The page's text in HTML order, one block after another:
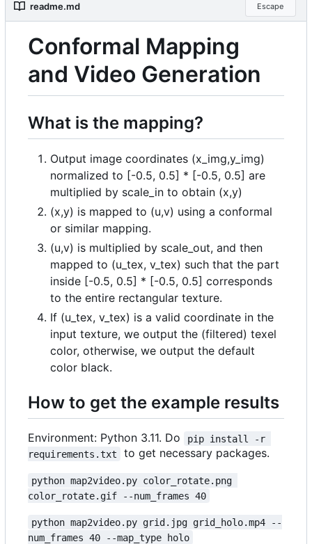
readme.md Escape
Conformal Mapping
and Video Generation
What is the mapping?
Output image coordinates (x_img,y_img)
normalized to [-0.5, 0.5] * [-0.5, 0.5] are
multiplied by scale_in to obtain (x,y)
(x,y) is mapped to (u,v) using a conformal
or similar mapping.
(u,v) is multiplied by scale_out, and then
mapped to (u_tex, v_tex) such that the part
inside [-0.5, 0.5] * [-0.5, 0.5] corresponds
to the entire rectangular texture.
If (u_tex, v_tex) is a valid coordinate in the
input texture, we output the (filtered) texel
color, otherwise, we output the default
color black.
How to get the example results
Environment: Python 3.11. Do
pip install -r
requirements.txt
to get necessary packages.
python map2video.py color_rotate.png
color_rotate.gif --num_frames 40
python map2video.py grid.jpg grid_holo.mp4 --
num_frames 40 --map_type holo